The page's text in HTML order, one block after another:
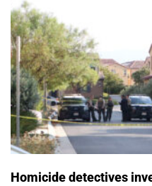
Homicide detectives